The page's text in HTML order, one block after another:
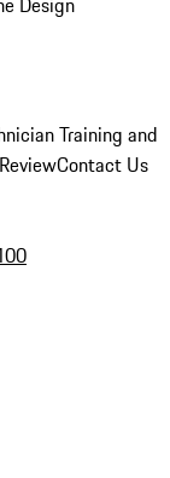
Training and
Contact Us